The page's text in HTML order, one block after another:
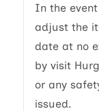
In the
adjust the
date at no
by visit
or any
issued.